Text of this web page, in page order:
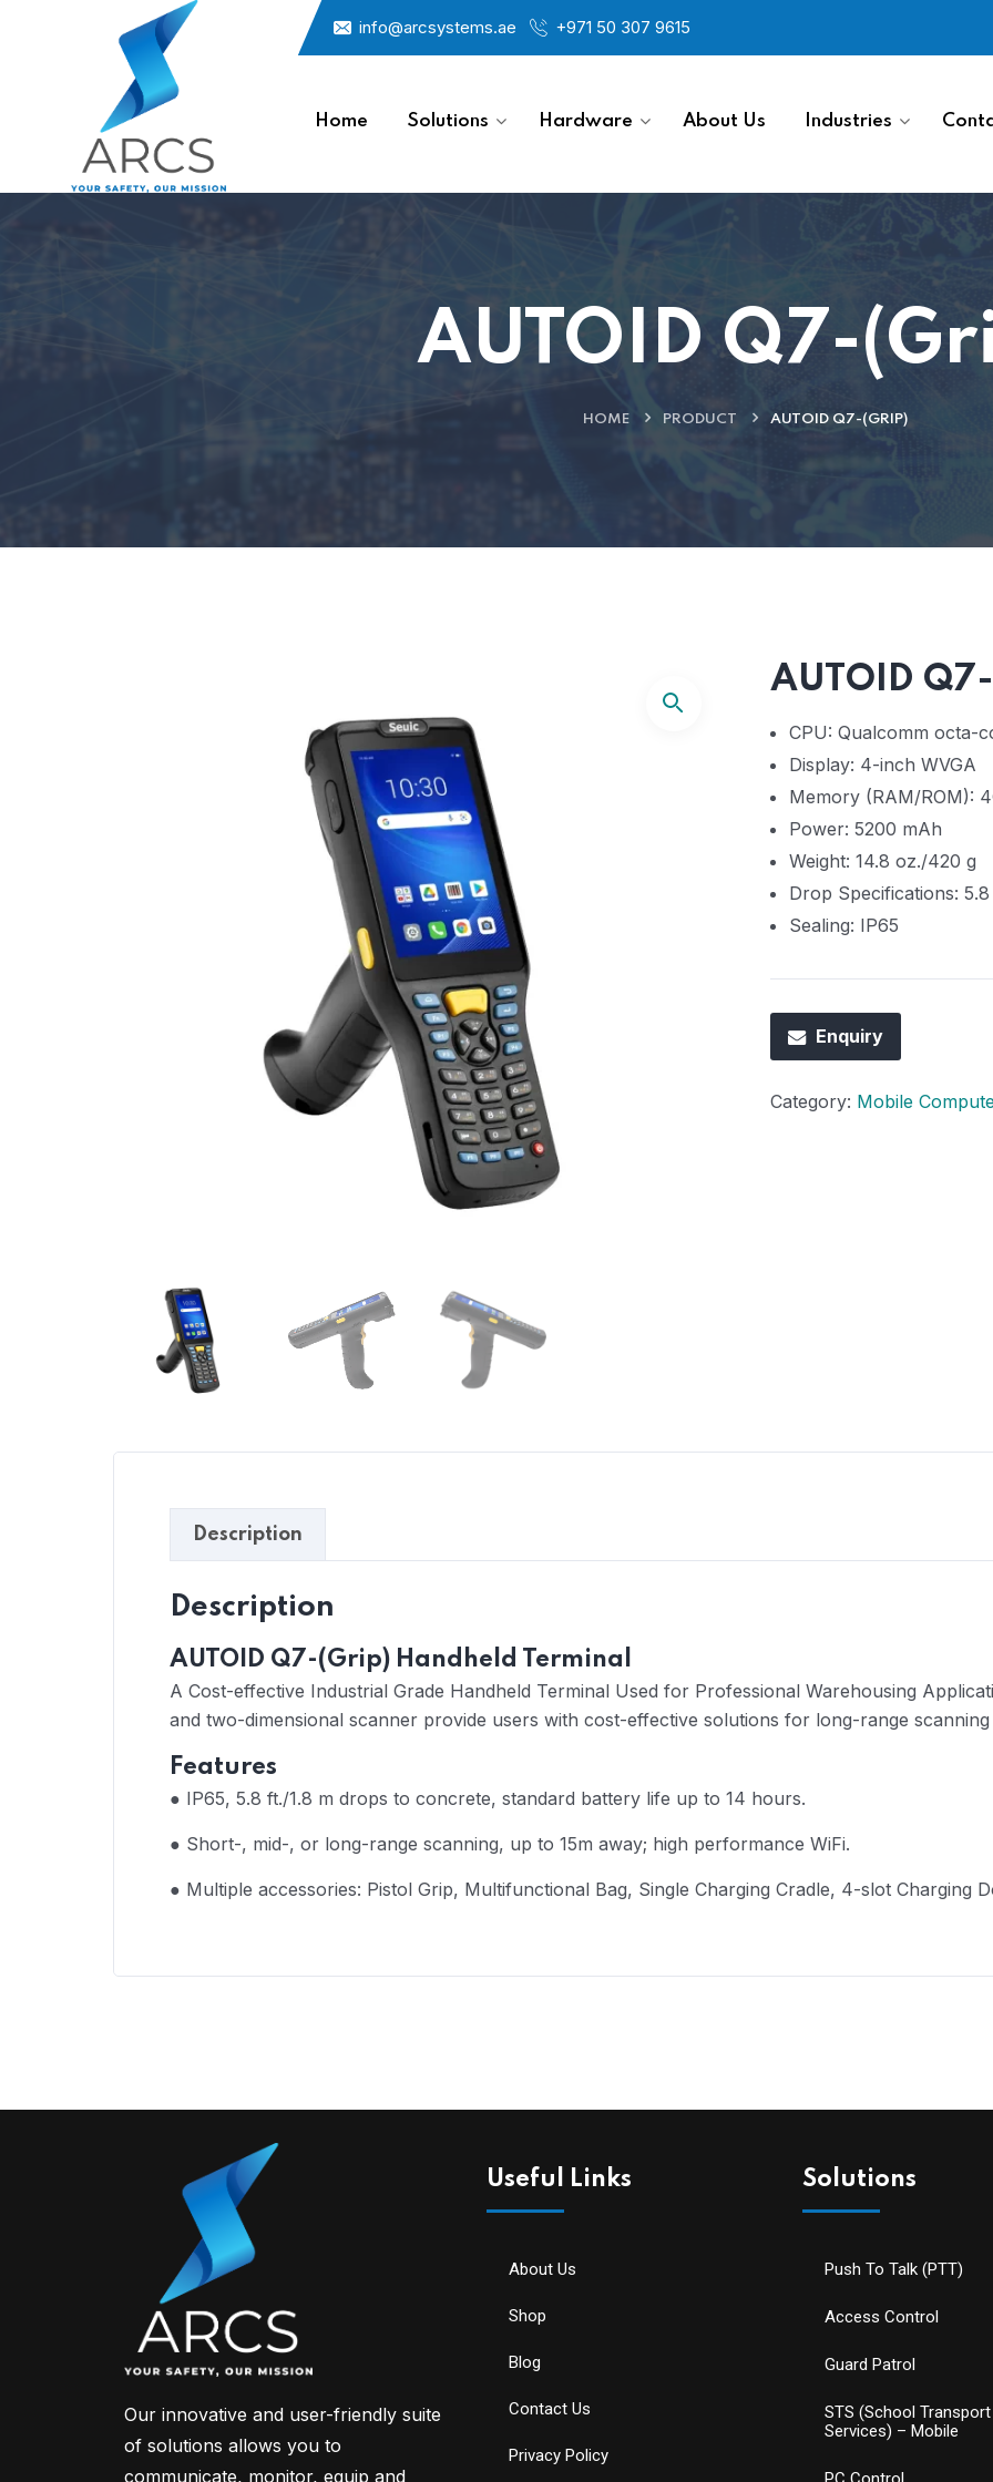
info@arcsystems.ae +971 50 307 9615
Home Solutions Hardware About Us Industries
AUTOID Q7-
HOME PRODUCT AUTOID Q7-(GRIP)
AUTOID
CPU: Qualcomm octa-
Display: 4-inch WVGA
Memory (RAM/ROM):
Power: 5200 mAh
Weight: 14.8 oz./420 g
Drop Specifications:
Sealing: IP65
Enquiry
Category: Mobile
Description
Description
AUTOID Q7-(Grip) Handheld Terminal
A Cost-effective Industrial Grade Handheld Terminal Used for Professional Warehousing
and two-dimensional scanner provide users with cost-effective solutions for long-range
Features
● IP65, 5.8 ft./1.8 m drops to concrete, standard battery life up to 14 hours.
● Short-, mid-, or long-range scanning, up to 15m away; high performance WiFi.
● Multiple accessories: Pistol Grip, Multifunctional Bag, Single Charging Cradle, 4-slot Charging
Our innovative and user-friendly suite
of solutions allows you to
communicate, monitor, equip and
Useful Links
About Us
Shop
Blog
Contact Us
Privacy Policy
Solutions
Push To Talk (PTT)
Access Control
Guard Patrol
STS (School Transport
Services) – Mobile